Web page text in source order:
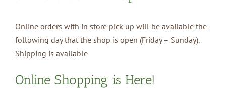
Online orders with in store pick up will be available the
following day that the shop is open (Friday – Sunday).
Shipping is available
Online Shopping is Here!